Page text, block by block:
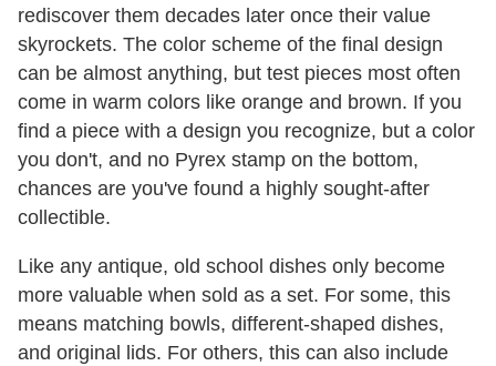
rediscover them decades later once their value
skyrockets. The color scheme of the final design
can be almost anything, but test pieces most often
come in warm colors like orange and brown. If you
find a piece with a design you recognize, but a color
you don't, and no Pyrex stamp on the bottom,
chances are you've found a highly sought-after
collectible.
Like any antique, old school dishes only become
more valuable when sold as a set. For some, this
means matching bowls, different-shaped dishes,
and original lids. For others, this can also include